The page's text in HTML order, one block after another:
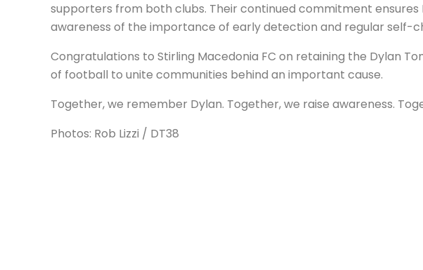
supporters from both clubs. Their continued commitment
awareness of the importance of early detection and regular self-
Congratulations to Stirling Macedonia FC on retaining the Dylan
of football to unite communities behind an important cause.
Together, we remember Dylan. Together, we raise awareness.
Photos: Rob Lizzi / DT38